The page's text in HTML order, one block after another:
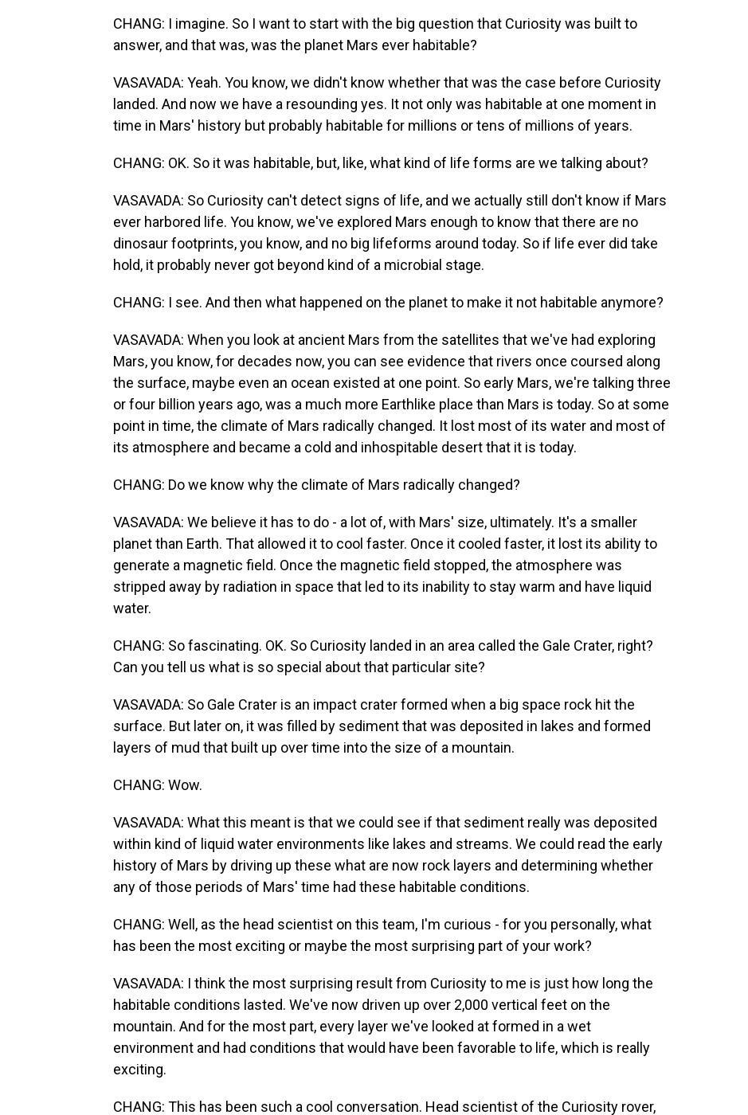
CHANG: I imagine. So I want to start with the big question that Curiosity was built to
answer, and that was, was the planet Mars ever habitable?
VASAVADA: Yeah. You know, we didn't know whether that was the case before Curiosity
landed. And now we have a resounding yes. It not only was habitable at one moment in
time in Mars' history but probably habitable for millions or tens of millions of years.
CHANG: OK. So it was habitable, but, like, what kind of life forms are we talking about?
VASAVADA: So Curiosity can't detect signs of life, and we actually still don't know if Mars
ever harbored life. You know, we've explored Mars enough to know that there are no
dinosaur footprints, you know, and no big lifeforms around today. So if life ever did take
hold, it probably never got beyond kind of a microbial stage.
CHANG: I see. And then what happened on the planet to make it not habitable anymore?
VASAVADA: When you look at ancient Mars from the satellites that we've had exploring
Mars, you know, for decades now, you can see evidence that rivers once coursed along
the surface, maybe even an ocean existed at one point. So early Mars, we're talking three
or four billion years ago, was a much more Earthlike place than Mars is today. So at some
point in time, the climate of Mars radically changed. It lost most of its water and most of
its atmosphere and became a cold and inhospitable desert that it is today.
CHANG: Do we know why the climate of Mars radically changed?
VASAVADA: We believe it has to do - a lot of, with Mars' size, ultimately. It's a smaller
planet than Earth. That allowed it to cool faster. Once it cooled faster, it lost its ability to
generate a magnetic field. Once the magnetic field stopped, the atmosphere was
stripped away by radiation in space that led to its inability to stay warm and have liquid
water.
CHANG: So fascinating. OK. So Curiosity landed in an area called the Gale Crater, right?
Can you tell us what is so special about that particular site?
VASAVADA: So Gale Crater is an impact crater formed when a big space rock hit the
surface. But later on, it was filled by sediment that was deposited in lakes and formed
layers of mud that built up over time into the size of a mountain.
CHANG: Wow.
VASAVADA: What this meant is that we could see if that sediment really was deposited
within kind of liquid water environments like lakes and streams. We could read the early
history of Mars by driving up these what are now rock layers and determining whether
any of those periods of Mars' time had these habitable conditions.
CHANG: Well, as the head scientist on this team, I'm curious - for you personally, what
has been the most exciting or maybe the most surprising part of your work?
VASAVADA: I think the most surprising result from Curiosity to me is just how long the
habitable conditions lasted. We've now driven up over 2,000 vertical feet on the
mountain. And for the most part, every layer we've looked at formed in a wet
environment and had conditions that would have been favorable to life, which is really
exciting.
CHANG: This has been such a cool conversation. Head scientist of the Curiosity rover,